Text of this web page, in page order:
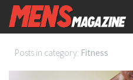
Posts in category: Fitness